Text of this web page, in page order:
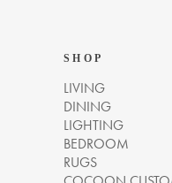
SHOP
LIVING
DINING
LIGHTING
BEDROOM
RUGS